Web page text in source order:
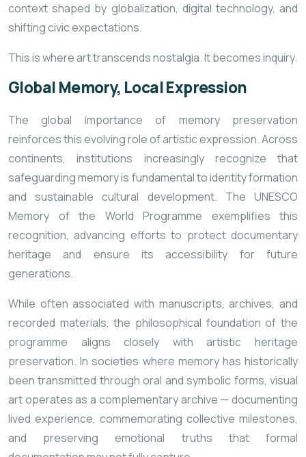
context shaped by globalization, digital technology, and
shifting civic expectations.
This is where art transcends nostalgia. It becomes inquiry.
Global Memory, Local Expression
The global importance of memory preservation
reinforces this evolving role of artistic expression. Across
continents, institutions increasingly recognize that
safeguarding memory is fundamental to identity formation
and sustainable cultural development. The UNESCO
Memory of the World Programme exemplifies this
recognition, advancing efforts to protect documentary
heritage and ensure its accessibility for future
generations.
While often associated with manuscripts, archives, and
recorded materials, the philosophical foundation of the
programme aligns closely with artistic heritage
preservation. In societies where memory has historically
been transmitted through oral and symbolic forms, visual
art operates as a complementary archive — documenting
lived experience, commemorating collective milestones,
and preserving emotional truths that formal